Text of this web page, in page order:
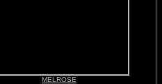
MELROSE